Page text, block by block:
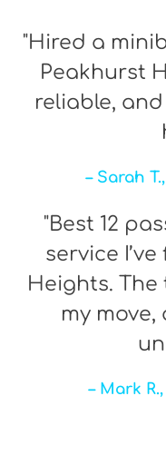
"Hired a
Peakhurst
reliable,
– Sarah
"Best 12
service
Heights.
my
– Mark